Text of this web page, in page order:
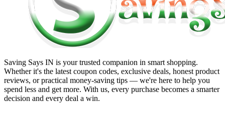
Saving Says IN is your trusted companion in smart shopping.
Whether it's the latest coupon codes, exclusive deals, honest product
reviews, or practical money-saving tips — we're here to help you
spend less and get more. With us, every purchase becomes a smarter
decision and every deal a win.